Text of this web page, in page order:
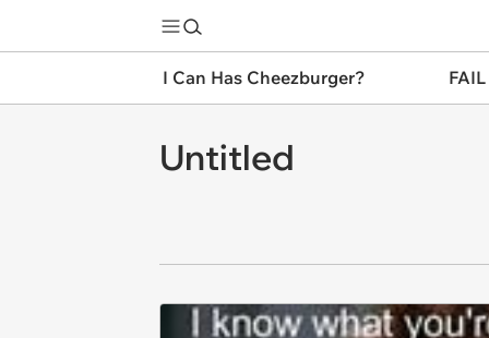
I Can Has Cheezburger?
Untitled